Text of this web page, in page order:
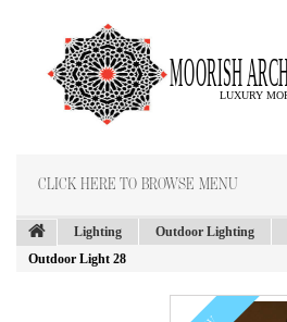
CLICK HERE TO BROWSE MENU
Lighting Outdoor Lighting
Outdoor Light 28